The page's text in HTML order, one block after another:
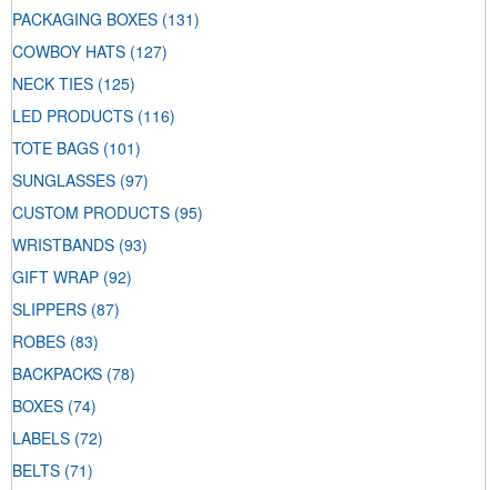
PACKAGING BOXES (131)
COWBOY HATS (127)
NECK TIES (125)
LED PRODUCTS (116)
TOTE BAGS (101)
SUNGLASSES (97)
CUSTOM PRODUCTS (95)
WRISTBANDS (93)
GIFT WRAP (92)
SLIPPERS (87)
ROBES (83)
BACKPACKS (78)
BOXES (74)
LABELS (72)
BELTS (71)